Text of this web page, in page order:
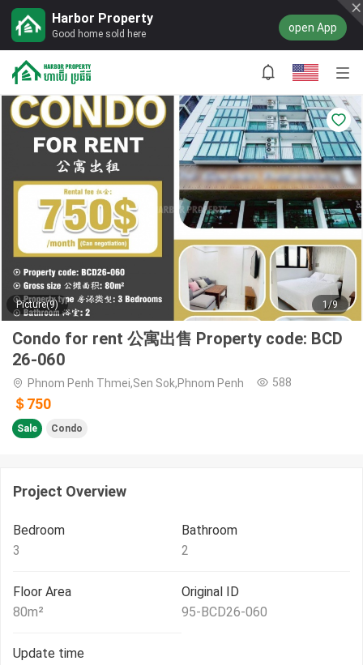
Harbor Property
Good home sold here open App
Picture(9) 1/9
Condo for rent 公寓出售 Property code: BCD
26-060
Phnom Penh Thmei,Sen Sok,Phnom Penh 588
＄750
Sale Condo
Project Overview
Bedroom
3
Bathroom
2
Floor Area
80m²
Original ID
95-BCD26-060
Update time